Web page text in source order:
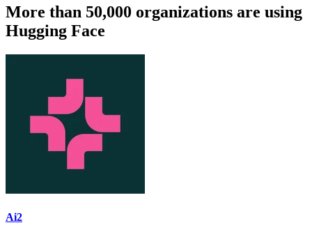
More than 50,000 organizations are using
Hugging Face
Ai2